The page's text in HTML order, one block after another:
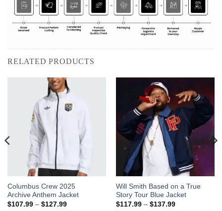
RELATED PRODUCTS
Columbus Crew 2025
Archive Anthem Jacket
$107.99 – $127.99Price
This
product
has
Will Smith Based on a True
Story Tour Blue Jacket
$117.99 – $137.99Price
This
product
has